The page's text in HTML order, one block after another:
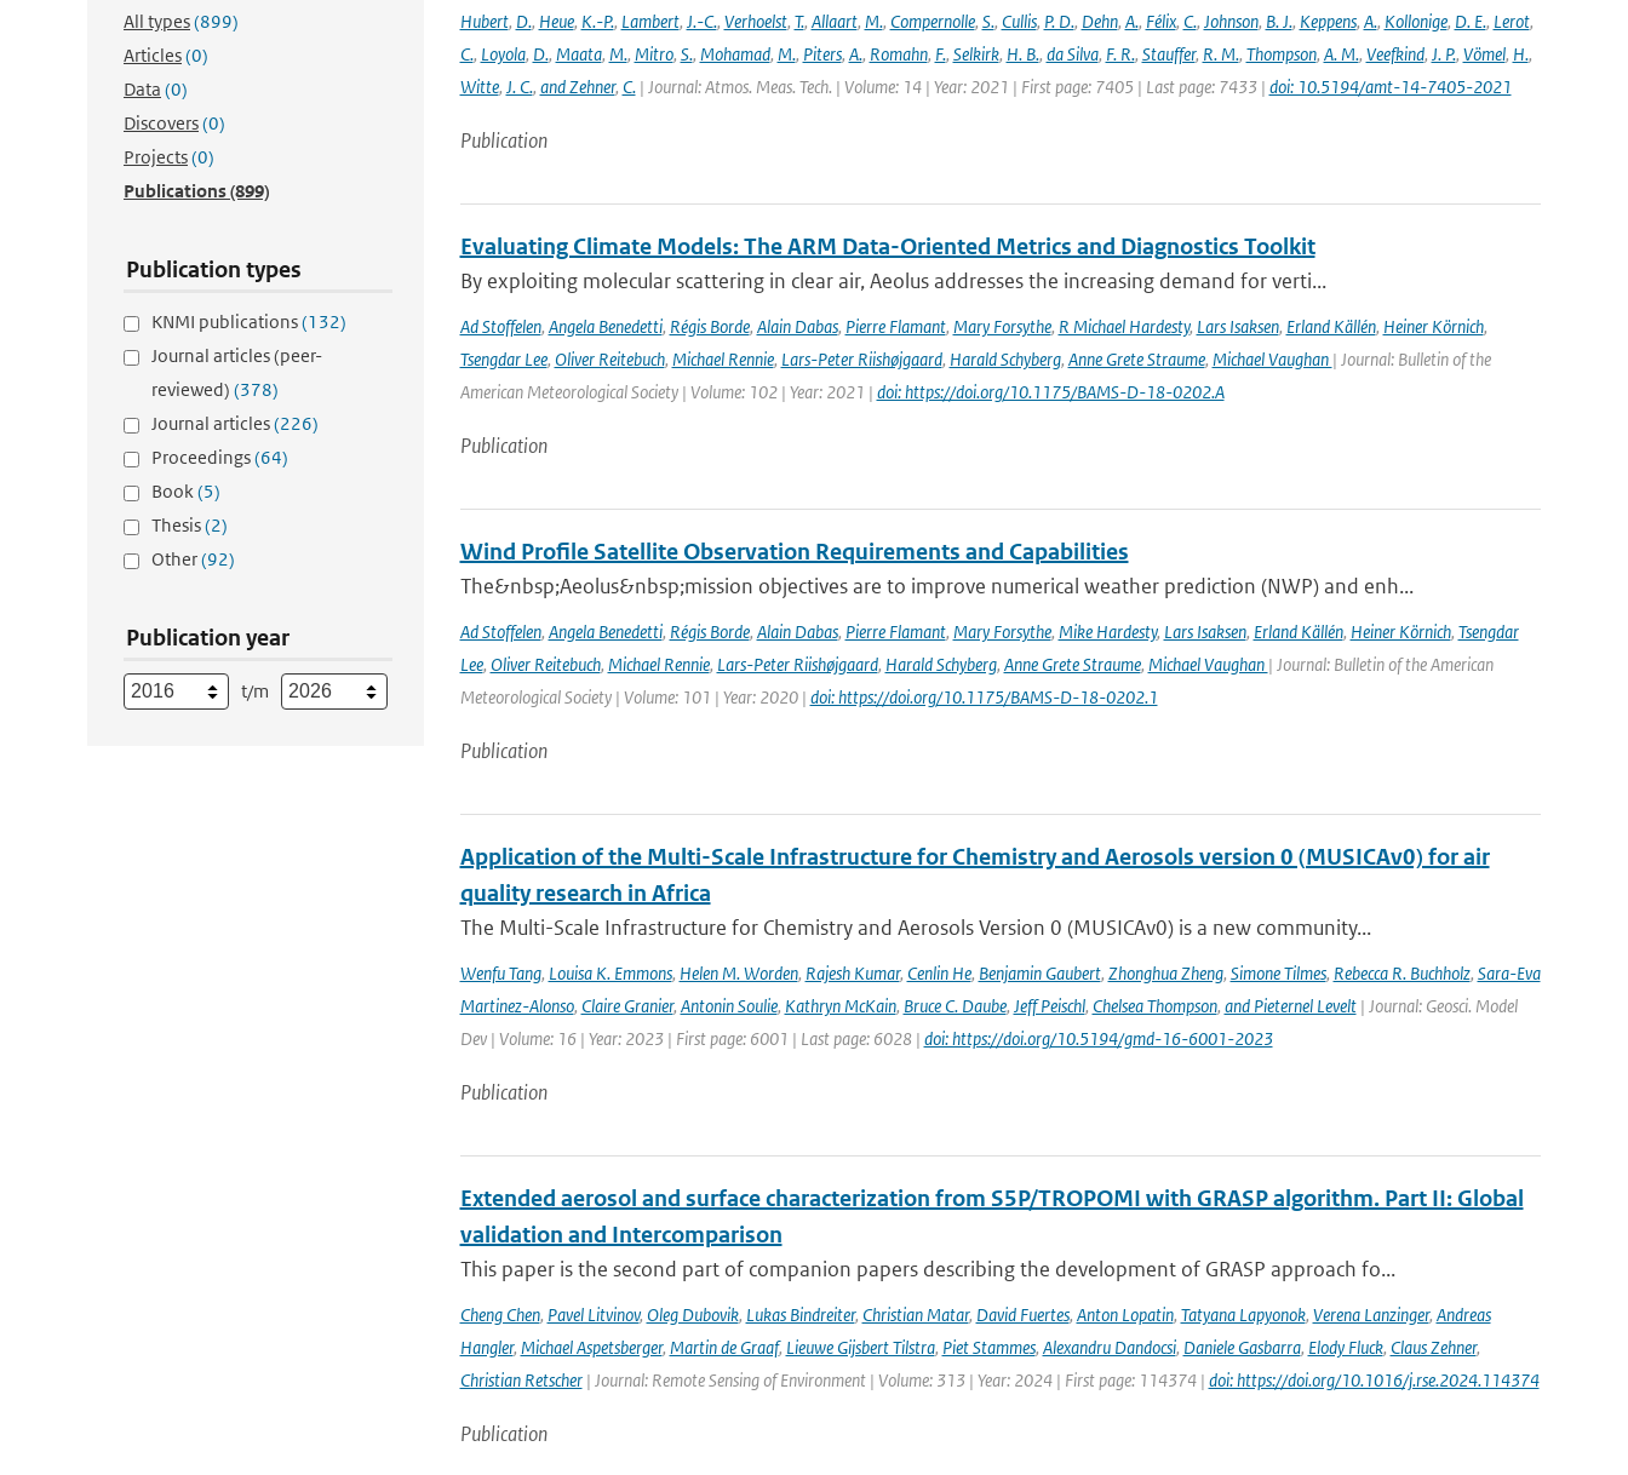
All types(899)
Articles(0)
Data (0)
Discovers(0)
Projects(0)
Publications(899)
Publication types
KNMI publications(132)
Journal articles (peer-
reviewed) (378)
Journal articles(226)
Proceedings(64)
Book(5)
Thesis(2)
Other(92)
Publication year
t/m
Hubert, D., Heue, K.-P., Lambert, J.-C., Verhoelst, T., Allaart, M., Compernolle, S., Cullis, P. D., Dehn, A., Félix, C., Johnson, B. J., Keppens, A., Kollonige, D. E., Lerot,
C., Loyola, D., Maata, M., Mitro, S., Mohamad, M., Piters, A., Romahn, F., Selkirk, H. B., da Silva, F. R., Stauffer, R. M., Thompson, A. M., Veefkind, J. P., Vömel, H.,
Witte, J. C., and Zehner, C.| Journal: Atmos. Meas. Tech. | Volume: 14 | Year: 2021 | First page: 7405 | Last page: 7433 | doi: 10.5194/amt-14-7405-2021
Publication
Evaluating Climate Models: The ARM Data-Oriented Metrics and Diagnostics Toolkit
By exploiting molecular scattering in clear air, Aeolus addresses the increasing demand for verti...
Ad Stoffelen, Angela Benedetti, Régis Borde, Alain Dabas, Pierre Flamant, Mary Forsythe, R Michael Hardesty, Lars Isaksen, Erland Källén, Heiner Körnich,
Tsengdar Lee, Oliver Reitebuch, Michael Rennie, Lars-Peter Riishøjgaard, Harald Schyberg, Anne Grete Straume, Michael Vaughan | Journal: Bulletin of the
American Meteorological Society | Volume: 102 | Year: 2021 | doi: https://doi.org/10.1175/BAMS-D-18-0202.A
Publication
Wind Profile Satellite Observation Requirements and Capabilities
The&nbsp;Aeolus&nbsp;mission objectives are to improve numerical weather prediction (NWP) and enh...
Ad Stoffelen, Angela Benedetti, Régis Borde, Alain Dabas, Pierre Flamant, Mary Forsythe, Mike Hardesty, Lars Isaksen, Erland Källén, Heiner Körnich, Tsengdar
Lee, Oliver Reitebuch, Michael Rennie, Lars-Peter Riishøjgaard, Harald Schyberg, Anne Grete Straume, Michael Vaughan | Journal: Bulletin of the American
Meteorological Society | Volume: 101 | Year: 2020 | doi: https://doi.org/10.1175/BAMS-D-18-0202.1
Publication
Application of the Multi-Scale Infrastructure for Chemistry and Aerosols version 0 (MUSICAv0) for air
quality research in Africa
The Multi-Scale Infrastructure for Chemistry and Aerosols Version 0 (MUSICAv0) is a new community...
Wenfu Tang, Louisa K. Emmons, Helen M. Worden, Rajesh Kumar, Cenlin He, Benjamin Gaubert, Zhonghua Zheng, Simone Tilmes, Rebecca R. Buchholz, Sara-Eva
Martinez-Alonso, Claire Granier, Antonin Soulie, Kathryn McKain, Bruce C. Daube, Jeff Peischl, Chelsea Thompson, and Pieternel Levelt| Journal: Geosci. Model
Dev | Volume: 16 | Year: 2023 | First page: 6001 | Last page: 6028 | doi: https://doi.org/10.5194/gmd-16-6001-2023
Publication
Extended aerosol and surface characterization from S5P/TROPOMI with GRASP algorithm. Part II: Global
validation and Intercomparison
This paper is the second part of companion papers describing the development of GRASP approach fo...
Cheng Chen, Pavel Litvinov, Oleg Dubovik, Lukas Bindreiter, Christian Matar, David Fuertes, Anton Lopatin, Tatyana Lapyonok, Verena Lanzinger, Andreas
Hangler, Michael Aspetsberger, Martin de Graaf, Lieuwe Gijsbert Tilstra, Piet Stammes, Alexandru Dandocsi, Daniele Gasbarra, Elody Fluck, Claus Zehner,
Christian Retscher| Journal: Remote Sensing of Environment | Volume: 313 | Year: 2024 | First page: 114374 | doi: https://doi.org/10.1016/j.rse.2024.114374
Publication